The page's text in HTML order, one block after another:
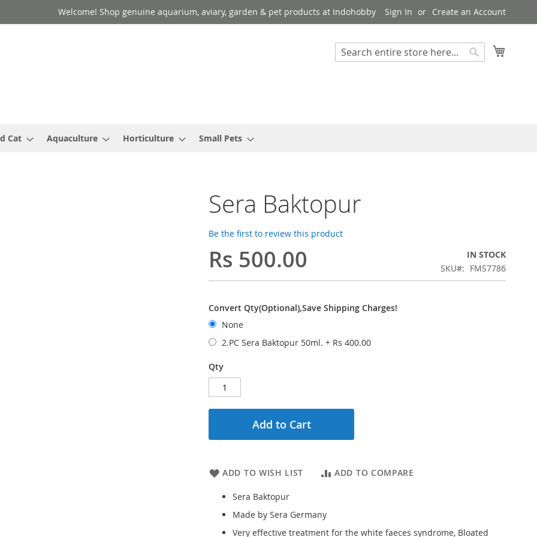
Welcome! Shop genuine aquarium, aviary, garden & pet products at Indohobby Sign In Create an Account
Search
Cat Aquaculture Horticulture Small Pets
Sera Baktopur
Be the first to review this product
Rs 500.00
IN STOCK
SKU
FMS7786
Convert Qty(Optional),Save Shipping Charges!
None
2.PC Sera Baktopur 50ml. + Rs 400.00
Qty
Add to Cart
ADD TO WISH LIST ADD TO COMPARE
Sera Baktopur
Made by Sera Germany
Very effective treatment for the white faeces syndrome, Bloated